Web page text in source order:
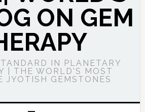
ON GEM
IN PLANETARY
| THE WORLD'S MOST
JYOTISH GEMSTONES